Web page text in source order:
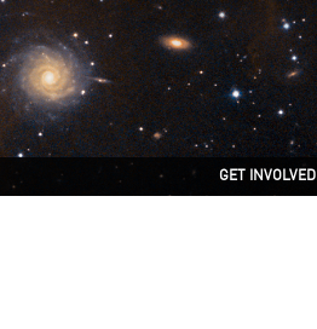
GET INVOLVED